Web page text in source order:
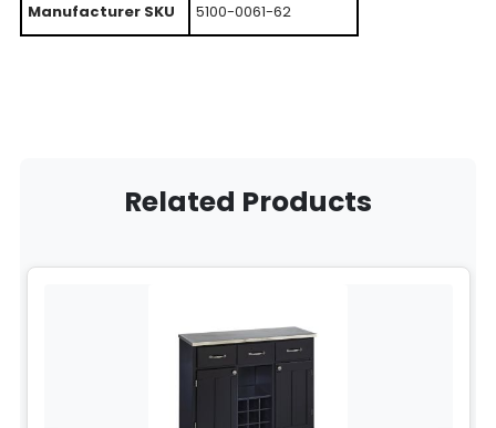
Manufacturer SKU 5100-0061-62
Related Products